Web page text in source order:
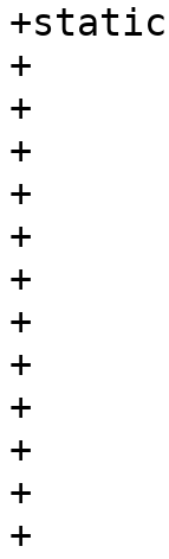
+static
+	CLK_MSR_ID(0, "tdmout_b_sclk"),
+	CLK_MSR_ID(1, "tdmout_a_sclk"),
+	CLK_MSR_ID(2, "tdmin_lb_sclk"),
+	CLK_MSR_ID(3, "tdmin_b_sclk"),
+	CLK_MSR_ID(4, "tdmin_a_sclk"),
+	CLK_MSR_ID(5, "vad"),
+	CLK_MSR_ID(6, "resamplea"),
+	CLK_MSR_ID(7, "pdm_sysclk"),
+	CLK_MSR_ID(8, "pdm_dclk"),
+	CLK_MSR_ID(9, "locker_out"),
+	CLK_MSR_ID(10, "locker_in"),
+	CLK_MSR_ID(11, "spdifin"),